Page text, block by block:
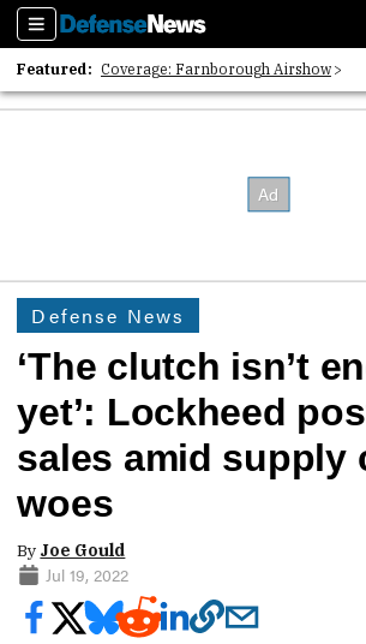
Sections
Featured: Coverage: Farnborough Airshow
2026 Strategic Architects List
Defense News
‘The clutch isn’t
yet’: Lockheed
sales amid supply
woes
By Joe Gould
Jul 19, 2022